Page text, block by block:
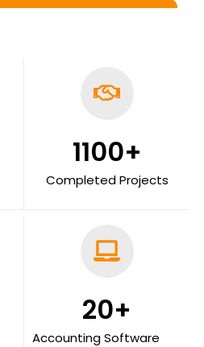
Completed Projects
1100+
Accounting Software
20+